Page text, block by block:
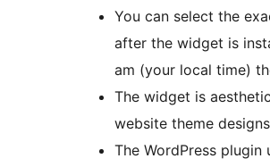
You can select the
after the widget is
am (your local time)
The widget is
website theme
The WordPress